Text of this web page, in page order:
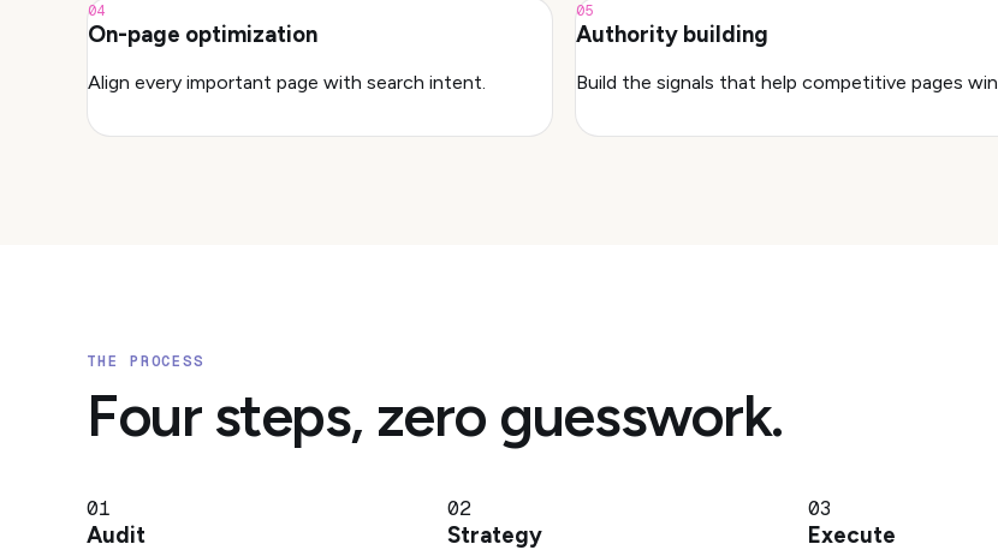
04
On-page optimization
Align every important page with search intent.
05
Authority building
Build the signals that help competitive pages win.
THE PROCESS
Four steps, zero guesswork.
01
Audit
02
Strategy
03
Execute